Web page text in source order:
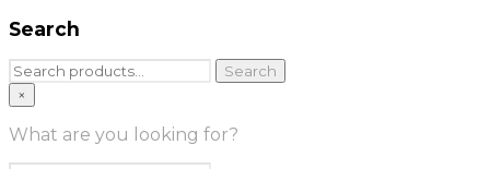
Search
Search
for:
Search
×
What are you looking for?